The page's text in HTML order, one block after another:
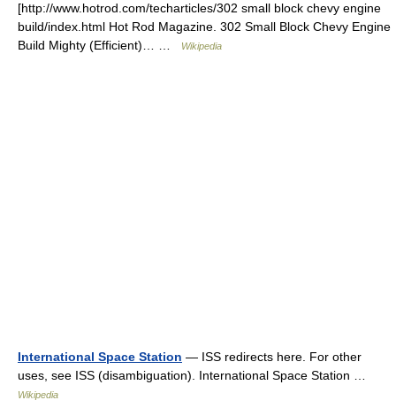
[http://www.hotrod.com/techarticles/302 small block chevy engine
build/index.html Hot Rod Magazine. 302 Small Block Chevy Engine
Build Mighty (Efficient)… …
Wikipedia
International Space Station — ISS redirects here. For other
uses, see ISS (disambiguation). International Space Station …
Wikipedia